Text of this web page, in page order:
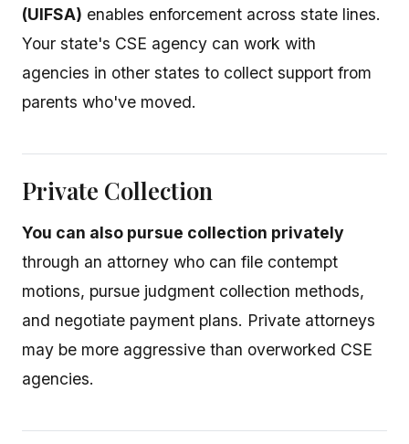
(UIFSA) enables enforcement across state lines.
Your state's CSE agency can work with
agencies in other states to collect support from
parents who've moved.
Private Collection
You can also pursue collection privately
through an attorney who can file contempt
motions, pursue judgment collection methods,
and negotiate payment plans. Private attorneys
may be more aggressive than overworked CSE
agencies.